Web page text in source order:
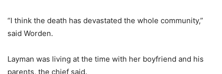
“I think the death has devastated the whole community,”
said Worden.
Layman was living at the time with her boyfriend and his
parents, the chief said.